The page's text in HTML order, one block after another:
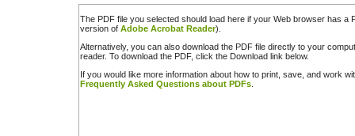
The PDF file you selected should load here if your Web browser has a
version of Adobe Acrobat Reader).
Alternatively, you can also download the PDF file directly to your
reader. To download the PDF, click the Download link below.
If you would like more information about how to print, save, and work
Frequently Asked Questions about PDFs